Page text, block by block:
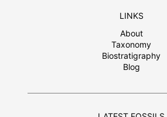
LINKS
About
Taxonomy
Biostratigraphy
Blog